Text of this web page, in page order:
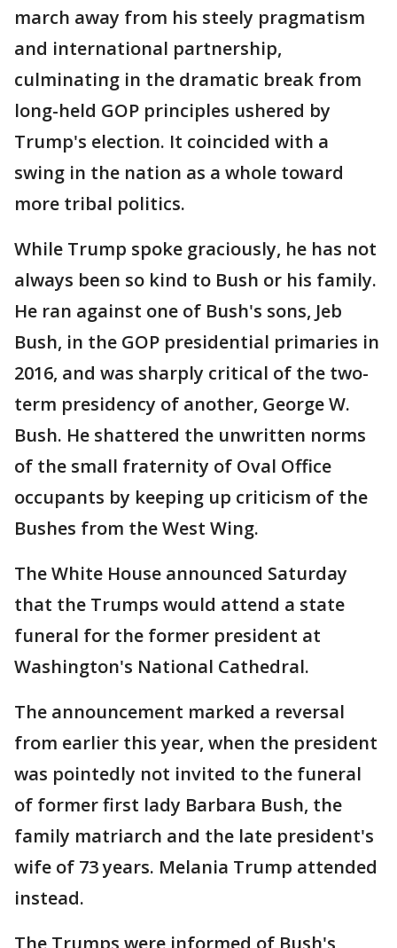
march away from his steely pragmatism
and international partnership,
culminating in the dramatic break from
long-held GOP principles ushered by
Trump's election. It coincided with a
swing in the nation as a whole toward
more tribal politics.
While Trump spoke graciously, he has not
always been so kind to Bush or his family.
He ran against one of Bush's sons, Jeb
Bush, in the GOP presidential primaries in
2016, and was sharply critical of the two-
term presidency of another, George W.
Bush. He shattered the unwritten norms
of the small fraternity of Oval Office
occupants by keeping up criticism of the
Bushes from the West Wing.
The White House announced Saturday
that the Trumps would attend a state
funeral for the former president at
Washington's National Cathedral.
The announcement marked a reversal
from earlier this year, when the president
was pointedly not invited to the funeral
of former first lady Barbara Bush, the
family matriarch and the late president's
wife of 73 years. Melania Trump attended
instead.